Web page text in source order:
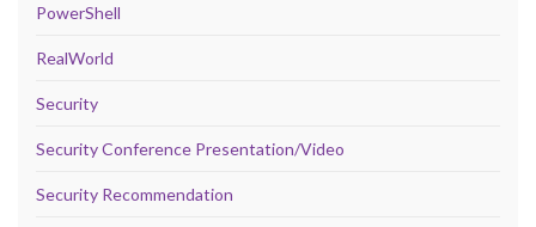
PowerShell
RealWorld
Security
Security Conference Presentation/Video
Security Recommendation